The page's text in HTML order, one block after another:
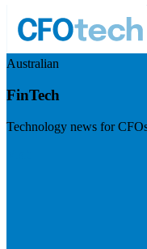
Australian
FinTech
Technology news for